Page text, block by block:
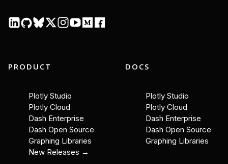
PRODUCT
Plotly Studio
Plotly Cloud
Dash Enterprise
Dash Open Source
Graphing Libraries
New Releases →
DOCS
Plotly Studio
Plotly Cloud
Dash Enterprise
Dash Open Source
Graphing Libraries